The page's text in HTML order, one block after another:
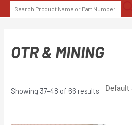
to
SEARCH
FOR:
OTR & MINING
Showing 37–48 of 66 results